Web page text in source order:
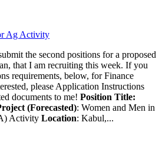
Ag Activity
the second positions for a proposed
that I am recruiting this week. If you
requirements, below, for Finance
please Application Instructions
documents to me! Position Title:
(Forecasted): Women and Men in
Activity Location: Kabul,...